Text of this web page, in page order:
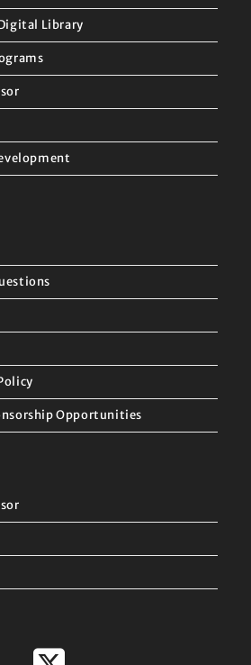
Library
Opportunities